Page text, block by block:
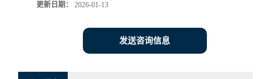
更新日期： 2026-01-13
发送咨询信息